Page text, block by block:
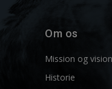
Om os
Mission og vision
Historie